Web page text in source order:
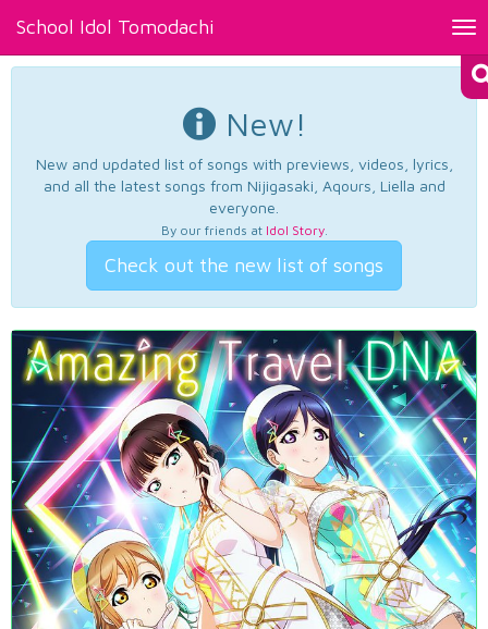
School Idol Tomodachi
New!
New and updated list of songs with previews, videos, lyrics,
and all the latest songs from Nijigasaki, Aqours, Liella and
everyone.
By our friends at Idol Story.
Check out the new list of songs